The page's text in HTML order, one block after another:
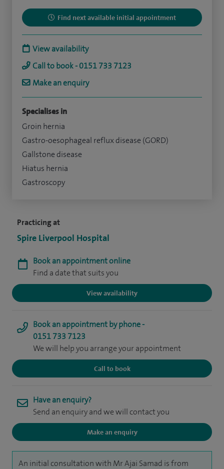
Practicing at
Spire Liverpool Hospital
Book an appointment online
Find a date that suits you
View availability
Book an appointment by phone -
0151 733 7123
We will help you arrange your appointment
Call to book
Have an enquiry?
Send an enquiry and we will contact you
Make an enquiry
An initial consultation with Mr Ajai Samad is from
Find next available initial appointment
View availability
Call to book - 0151 733 7123
Make an enquiry
Specialises in
Groin hernia
Gastro-oesophageal reflux disease (GORD)
Gallstone disease
Hiatus hernia
Gastroscopy